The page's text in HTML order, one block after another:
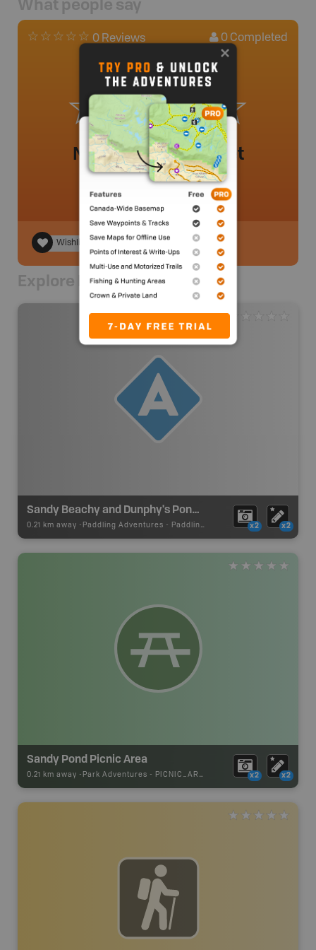
What people say
0 Reviews 0 Completed
No review added yet
Wishlist
Explore Nearby
Sandy Beachy and Dunphy's Ponds Canoe Route Put In
0.21 km away - Paddling Adventures - Paddling Access x2 x2
Sandy Pond Picnic Area
0.21 km away - Park Adventures - PICNIC_AREA x2 x2